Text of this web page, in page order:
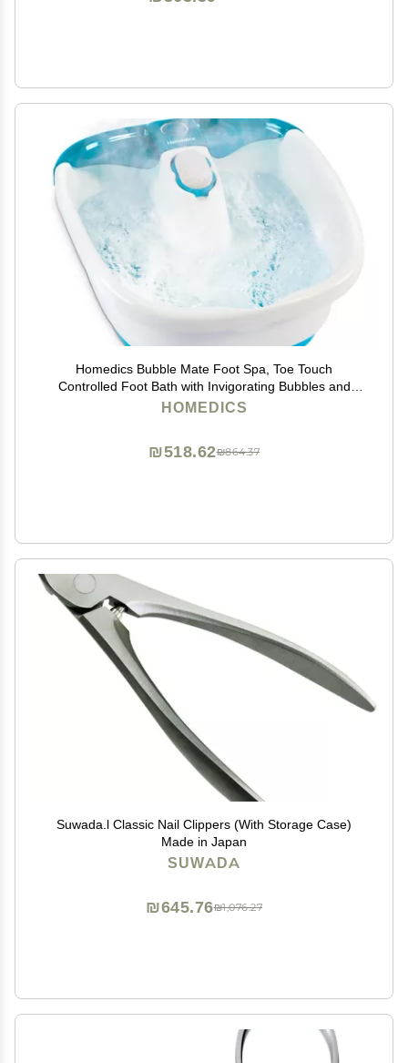
Homedics Bubble Mate Foot Spa, Toe Touch
Controlled Foot Bath with Invigorating Bubbles and
Splash Proof, Raised Massage Nodes and Removable
HOMEDICS
₪864.37
₪518.62
Suwada.l Classic Nail Clippers (With Storage Case)
Made in Japan
SUWADA
₪1,076.27
₪645.76